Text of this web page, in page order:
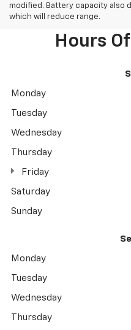
modified. Battery capacity also
which will reduce range.
Hours
Monday
Tuesday
Wednesday
Thursday
Friday
Saturday
Sunday
Monday
Tuesday
Wednesday
Thursday